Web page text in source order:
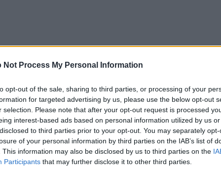
Not Process My Personal Information
opt-out of the sale, sharing to third parties, or processing of your
for targeted advertising by us, please use the below opt-out
selection. Please note that after your opt-out request is processed
interest-based ads based on personal information utilized by us
to third parties prior to your opt-out. You may separately
of your personal information by third parties on the IAB’s list of
This information may also be disclosed by us to third parties on the
Participants that may further disclose it to other third parties.
26 63
26 21
26 27